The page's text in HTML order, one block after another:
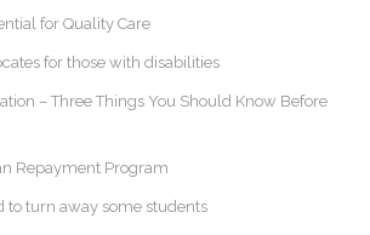
for Quality Care
for those with disabilities
– Three Things You Should Know Before
Repayment Program
to turn away some students